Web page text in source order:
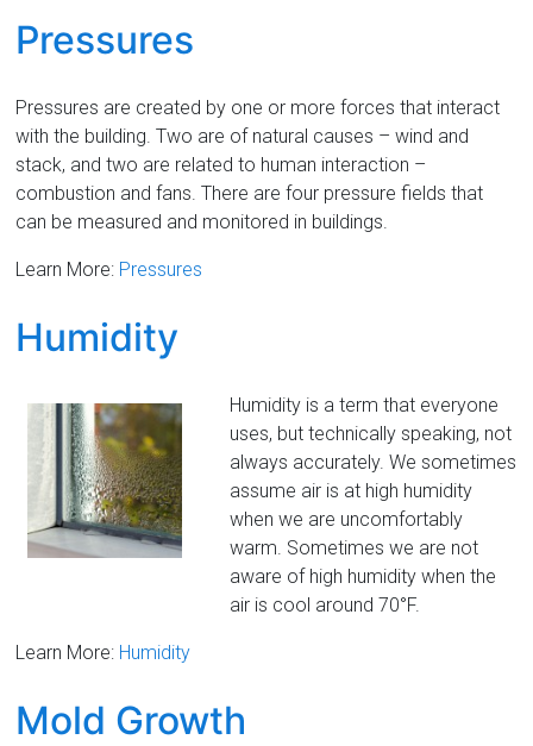
Pressures
Pressures are created by one or more forces that interact
with the building. Two are of natural causes – wind and
stack, and two are related to human interaction –
combustion and fans. There are four pressure fields that
can be measured and monitored in buildings.
Learn More: Pressures
Humidity
Humidity is a term that everyone
uses, but technically speaking, not
always accurately. We sometimes
assume air is at high humidity
when we are uncomfortably
warm. Sometimes we are not
aware of high humidity when the
air is cool around 70°F.
Learn More: Humidity
Mold Growth